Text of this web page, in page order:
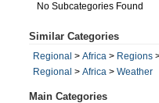
No Subcategories Found
Similar Categories
Regional > Africa > Regions
Regional > Africa > Weather
Main Categories